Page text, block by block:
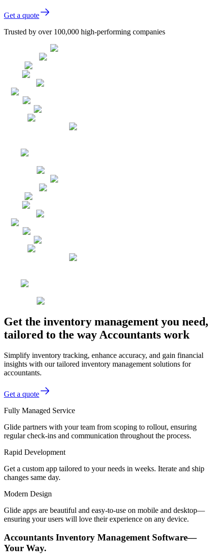
Get a quote
Trusted by over 100,000 high-performing companies
Get the inventory management you need,
tailored to the way Accountants work
Simplify inventory tracking, enhance accuracy, and gain financial
insights with our tailored inventory management solutions for
accountants.
Get a quote
Fully Managed Service
Glide partners with your team from scoping to rollout, ensuring
regular check-ins and communication throughout the process.
Rapid Development
Get a custom app tailored to your needs in weeks. Iterate and ship
changes same day.
Modern Design
Glide apps are beautiful and easy-to-use on mobile and desktop—
ensuring your users will love their experience on any device.
Accountants Inventory Management Software—
Your Way.